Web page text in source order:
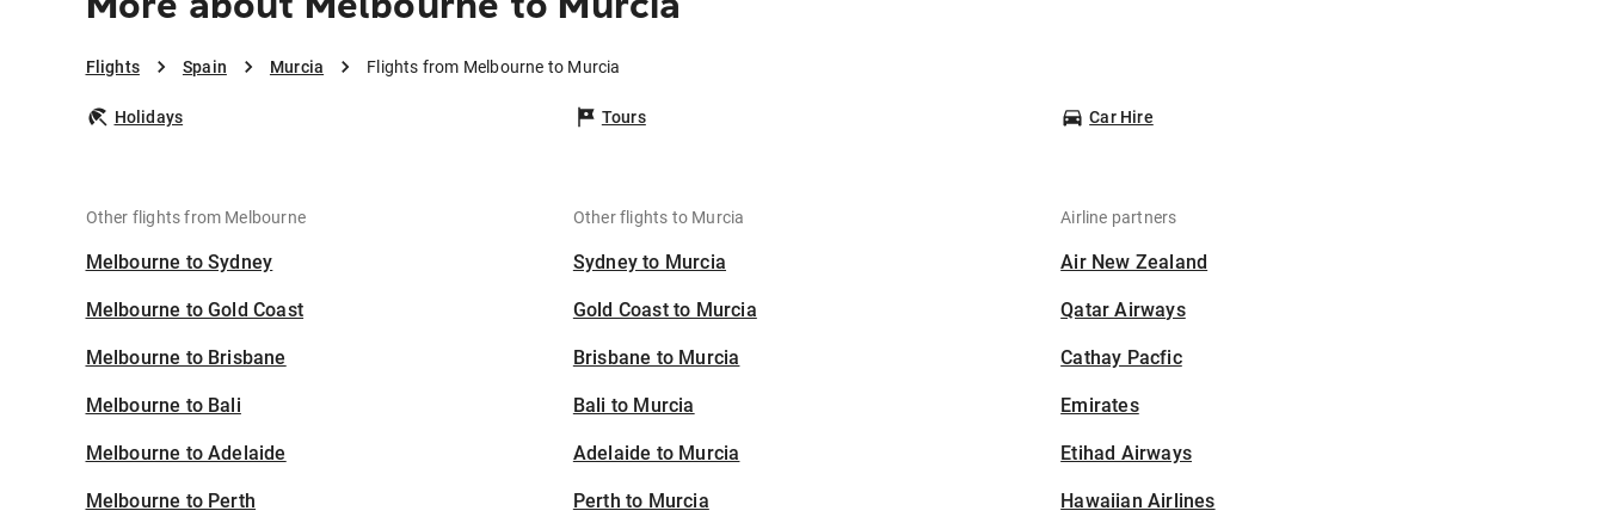
Flights Spain Murcia Flights from Melbourne to Murcia
Holidays Tours Car Hire
Other flights from Melbourne
Melbourne to Sydney
Melbourne to Gold Coast
Melbourne to Brisbane
Melbourne to Bali
Melbourne to Adelaide
Melbourne to Perth
Other flights to Murcia
Sydney to Murcia
Gold Coast to Murcia
Brisbane to Murcia
Bali to Murcia
Adelaide to Murcia
Perth to Murcia
Airline partners
Air New Zealand
Qatar Airways
Cathay Pacfic
Emirates
Etihad Airways
Hawaiian Airlines